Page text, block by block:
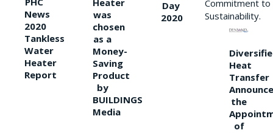
News
2020
Tankless
Water
Heater
Report
was
chosen
as a
Money-
Saving
Product
by
BUILDINGS
Media
Day
2020
Commitment to
Sustainability.
Heat
Transfer
the
of